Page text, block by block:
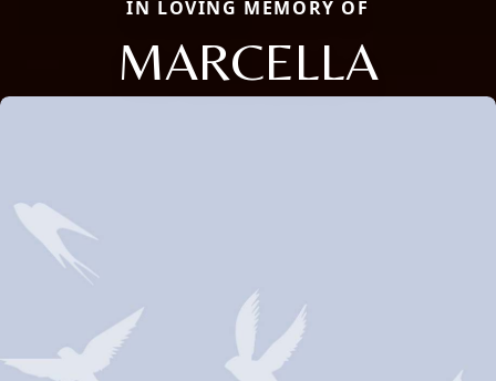
IN LOVING MEMORY OF
MARCELLA